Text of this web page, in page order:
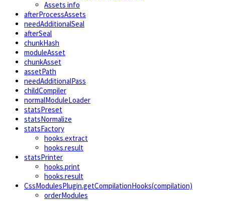
Assets info
afterProcessAssets
needAdditionalSeal
afterSeal
chunkHash
moduleAsset
chunkAsset
assetPath
needAdditionalPass
childCompiler
normalModuleLoader
statsPreset
statsNormalize
statsFactory
hooks.extract
hooks.result
statsPrinter
hooks.print
hooks.result
CssModulesPlugin.getCompilationHooks(compilation)
orderModules